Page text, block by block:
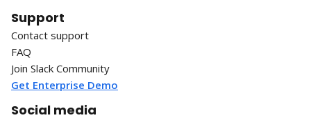
Support
Contact support
FAQ
Join Slack Community
Get Enterprise Demo
Social media